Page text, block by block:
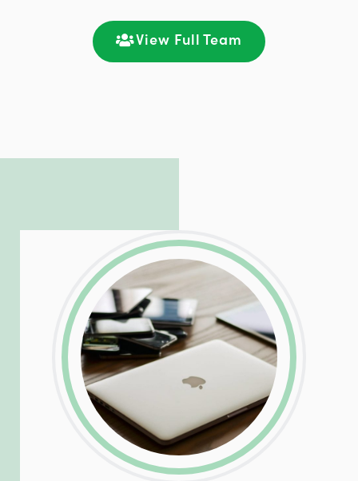
communication and ongoing engagement.
LinkedInFacebook
TwitterEmailShare
View Full Team